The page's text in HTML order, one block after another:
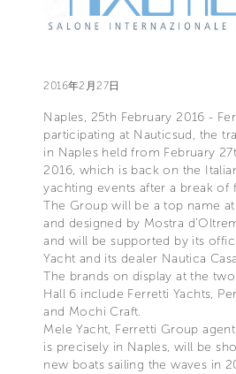
2016年2月27日
Naples, 25th February 2016 -
participating at Nauticsud, the
in Naples held from February
2016, which is back on the
yachting events after a break of
The Group will be a top name
and designed by Mostra
and will be supported by its
Yacht and its dealer Nautica
The brands on display at the
Hall 6 include Ferretti Yachts,
and Mochi Craft.
Mele Yacht, Ferretti Group
is precisely in Naples, will be
new boats sailing the waves in